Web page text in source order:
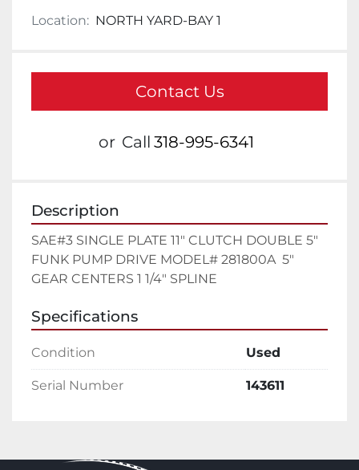
Location: NORTH YARD-BAY 1
Contact Us
or Call 318-995-6341
Description
SAE#3 SINGLE PLATE 11" CLUTCH DOUBLE 5"
FUNK PUMP DRIVE MODEL# 281800A  5"
GEAR CENTERS 1 1/4" SPLINE
Specifications
Condition Used
Serial Number 143611